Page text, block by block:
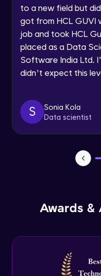
Speaking
By registering, I agree
email for offers &
to a new field but
got from HCL GUVI
job and took HCL
placed as a Data
Software India Ltd.
didn’t expect this
S
Sonia Kola
Data scientist
Awards &
CSS
Advanced
CSS
Advanced
CSS -
Advanced